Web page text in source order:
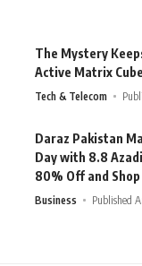
The Mystery
Active Matrix
Tech & Telecom
Daraz Pakistan
Day with 8.8
80% Off and
Business Published